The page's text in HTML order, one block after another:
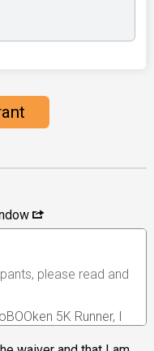
please read and
5K Runner, I
be participating in is